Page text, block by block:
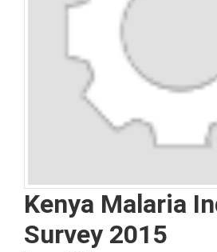
Kenya Malaria
Survey 2015